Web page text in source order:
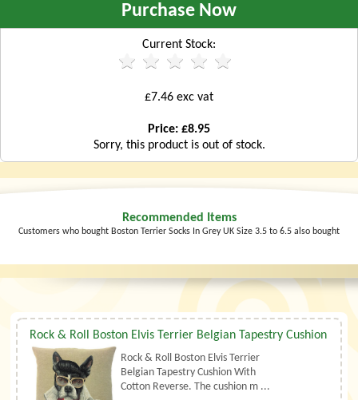
Purchase Now
Current Stock:
£7.46 exc vat
Price: £8.95
Sorry, this product is out of stock.
Recommended Items
Customers who bought Boston Terrier Socks In Grey UK Size 3.5 to 6.5 also bought
Rock & Roll Boston Elvis Terrier Belgian Tapestry Cushion
Rock & Roll Boston Elvis Terrier
Belgian Tapestry Cushion With
Cotton Reverse. The cushion m ...